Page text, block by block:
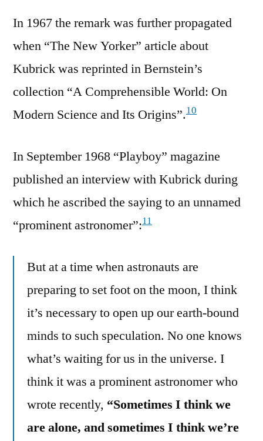
In 1967 the remark was further propagated
when “The New Yorker” article about
Kubrick was reprinted in Bernstein’s
collection “A Comprehensible World: On
Modern Science and Its Origins”.10
In September 1968 “Playboy” magazine
published an interview with Kubrick during
which he ascribed the saying to an unnamed
“prominent astronomer”:11
But at a time when astronauts are
preparing to set foot on the moon, I think
it’s necessary to open up our earth-bound
minds to such speculation. No one knows
what’s waiting for us in the universe. I
think it was a prominent astronomer who
wrote recently, “Sometimes I think we
are alone, and sometimes I think we’re